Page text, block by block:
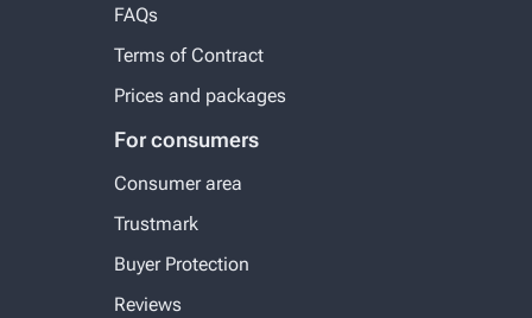
FAQs
Terms of Contract
Prices and packages
For consumers
Consumer area
Trustmark
Buyer Protection
Reviews